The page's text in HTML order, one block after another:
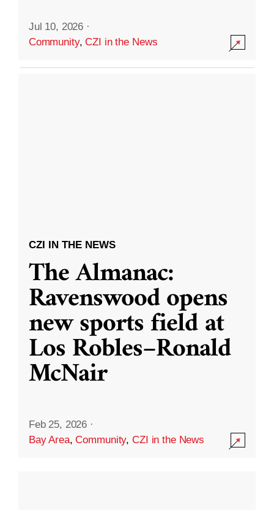
Jul 10, 2026 ·
Community,CZI in the News
CZI IN THE NEWS
The Almanac:
Ravenswood opens
new sports field at
Los Robles–Ronald
McNair
Feb 25, 2026 ·
Bay Area,Community,CZI in the News